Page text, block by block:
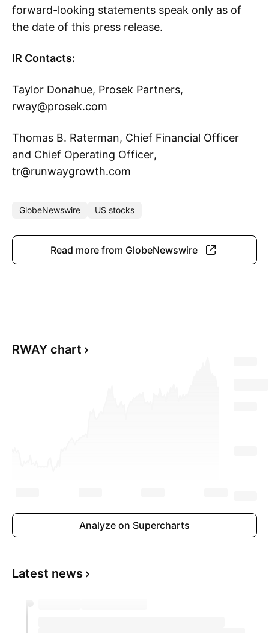
forward-looking statements speak only as of
the date of this press release.
IR Contacts:
Taylor Donahue, Prosek Partners,
rway@prosek.com
Thomas B. Raterman, Chief Financial Officer
and Chief Operating Officer,
tr@runwaygrowth.com
GlobeNewswire US stocks
Read more from GlobeNewswire
RWAY chart
Analyze on Supercharts
Latest news